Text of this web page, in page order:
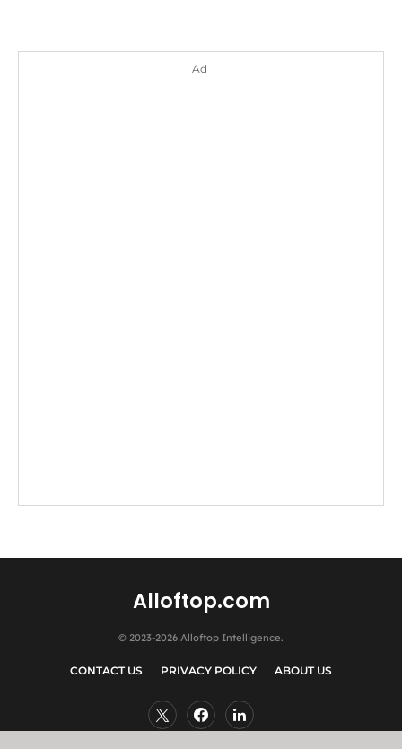
Ad
Alloftop.com
© 2023-2026 Alloftop Intelligence.
CONTACT US PRIVACY POLICY ABOUT US